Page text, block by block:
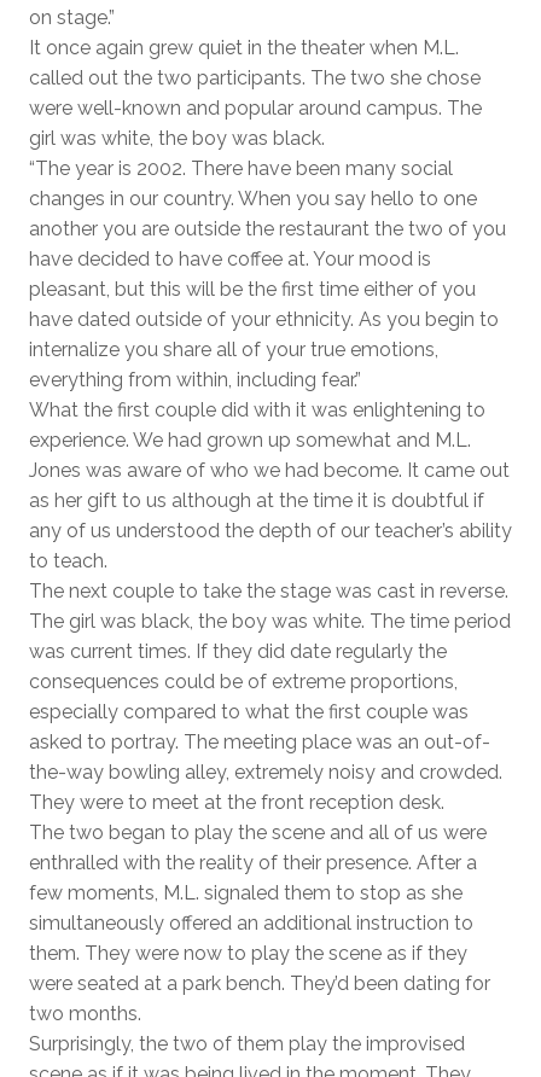
on stage.”
It once again grew quiet in the theater when M.L.
called out the two participants. The two she chose
were well-known and popular around campus. The
girl was white, the boy was black.
“The year is 2002. There have been many social
changes in our country. When you say hello to one
another you are outside the restaurant the two of you
have decided to have coffee at. Your mood is
pleasant, but this will be the first time either of you
have dated outside of your ethnicity. As you begin to
internalize you share all of your true emotions,
everything from within, including fear.”
What the first couple did with it was enlightening to
experience. We had grown up somewhat and M.L.
Jones was aware of who we had become. It came out
as her gift to us although at the time it is doubtful if
any of us understood the depth of our teacher’s ability
to teach.
The next couple to take the stage was cast in reverse.
The girl was black, the boy was white. The time period
was current times. If they did date regularly the
consequences could be of extreme proportions,
especially compared to what the first couple was
asked to portray. The meeting place was an out-of-
the-way bowling alley, extremely noisy and crowded.
They were to meet at the front reception desk.
The two began to play the scene and all of us were
enthralled with the reality of their presence. After a
few moments, M.L. signaled them to stop as she
simultaneously offered an additional instruction to
them. They were now to play the scene as if they
were seated at a park bench. They’d been dating for
two months.
Surprisingly, the two of them play the improvised